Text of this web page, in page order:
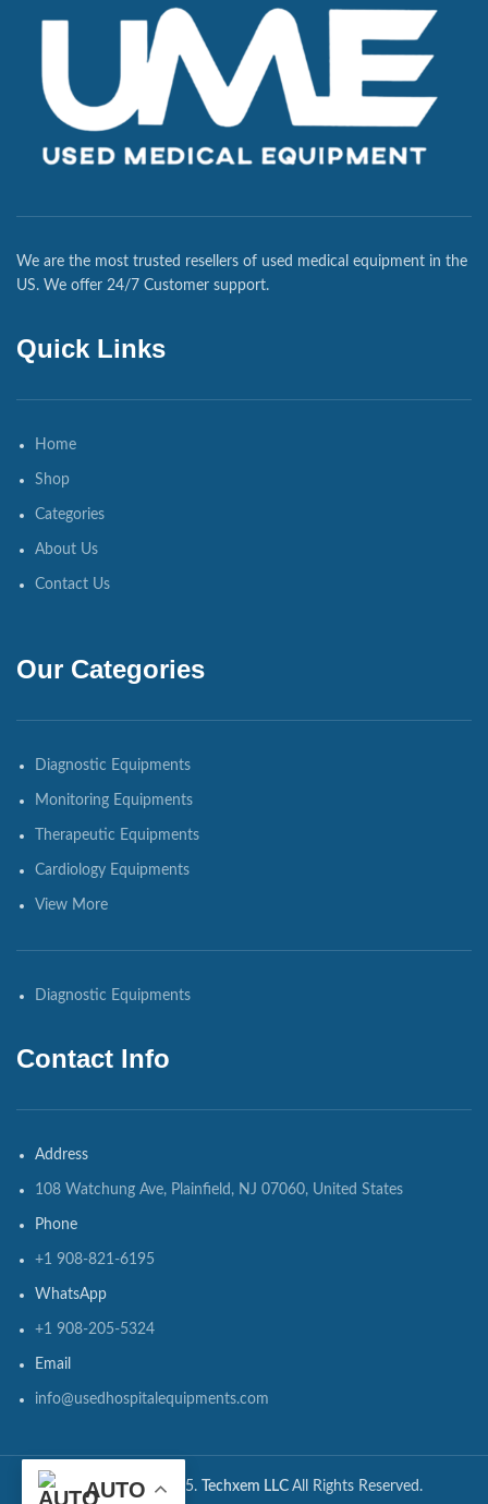
We are the most trusted resellers of used medical equipment in the
US. We offer 24/7 Customer support.
Quick Links
Home
Shop
Categories
About Us
Contact Us
Our Categories
Diagnostic Equipments
Monitoring Equipments
Therapeutic Equipments
Cardiology Equipments
View More
Diagnostic Equipments
Contact Info
Address
108 Watchung Ave, Plainfield, NJ 07060, United States
Phone
+1 908-821-6195
WhatsApp
+1 908-205-5324
Email
info@usedhospitalequipments.com
CopyRights ©2025. Techxem LLC All Rights Reserved.
AUTO